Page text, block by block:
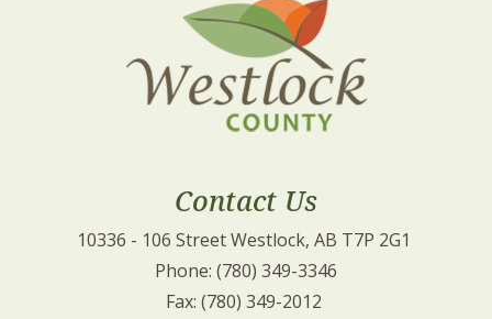
Contact Us
10336 - 106 Street Westlock, AB T7P 2G1
Phone: (780) 349-3346
Fax: (780) 349-2012